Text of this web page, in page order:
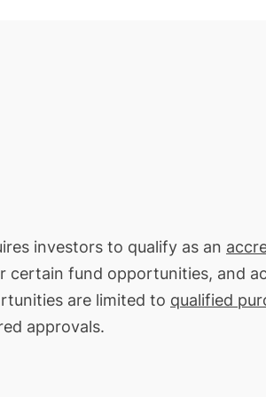
investors to qualify as an
fund opportunities, and
are limited to qualified
approvals.